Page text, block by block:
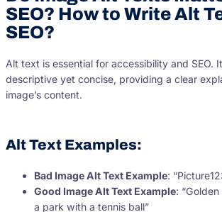
SEO? How to Write Alt
SEO?
Alt text is essential for accessibility and SEO.
descriptive yet concise, providing a clear
image’s content.
Alt Text Examples:
Bad Image Alt Text Example:
Good Image Alt Text Example:
a park with a tennis ball”